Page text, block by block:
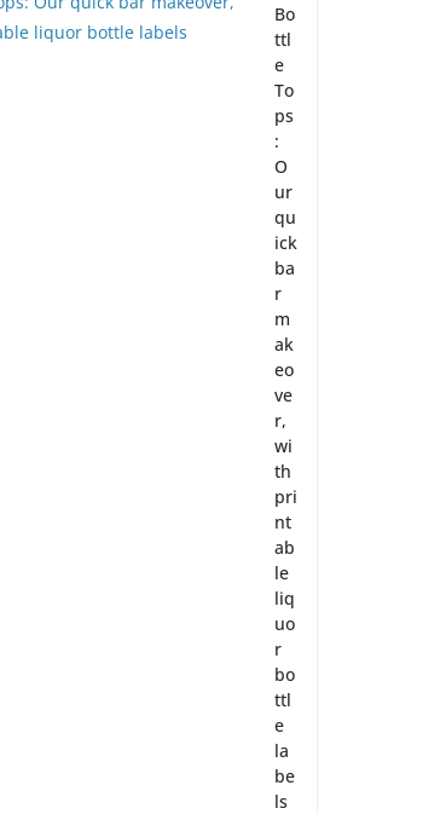
Bo
ttl
e
To
ps
:
O
ur
qu
ick
ba
r
m
ak
eo
ve
r,
wi
th
pri
nt
ab
le
liq
uo
r
bo
ttl
e
la
be
ls